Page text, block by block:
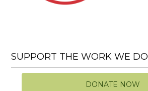
SUPPORT THE WORK WE DO
DONATE NOW